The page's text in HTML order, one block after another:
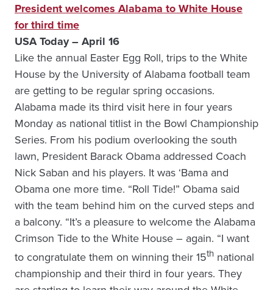
President welcomes Alabama to White House
for third time
USA Today – April 16
Like the annual Easter Egg Roll, trips to the White
House by the University of Alabama football team
are getting to be regular spring occasions.
Alabama made its third visit here in four years
Monday as national titlist in the Bowl Championship
Series. From his podium overlooking the south
lawn, President Barack Obama addressed Coach
Nick Saban and his players. It was ‘Bama and
Obama one more time. “Roll Tide!” Obama said
with the team behind him on the curved steps and
a balcony. “It’s a pleasure to welcome the Alabama
Crimson Tide to the White House – again. “I want
to congratulate them on winning their 15th national
championship and their third in four years. They